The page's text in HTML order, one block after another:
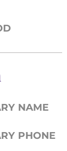
NAME
PHONE